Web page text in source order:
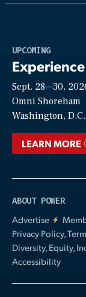
UPCOMING
Sept. 28—30,
Omni Shoreham
Washington, D.C.
LEARN MORE
ABOUT POWER
Advertise
Privacy Policy,
Diversity, Equity,
Accessibility